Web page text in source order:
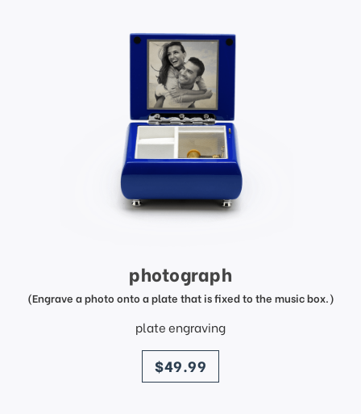
photograph
(Engrave a photo onto a plate that is fixed to the music box.)
plate engraving
price
$49.99